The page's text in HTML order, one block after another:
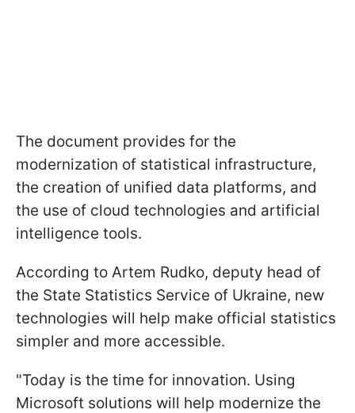
The document provides for the
modernization of statistical infrastructure,
the creation of unified data platforms, and
the use of cloud technologies and artificial
intelligence tools.
According to Artem Rudko, deputy head of
the State Statistics Service of Ukraine, new
technologies will help make official statistics
simpler and more accessible.
"Today is the time for innovation. Using
Microsoft solutions will help modernize the